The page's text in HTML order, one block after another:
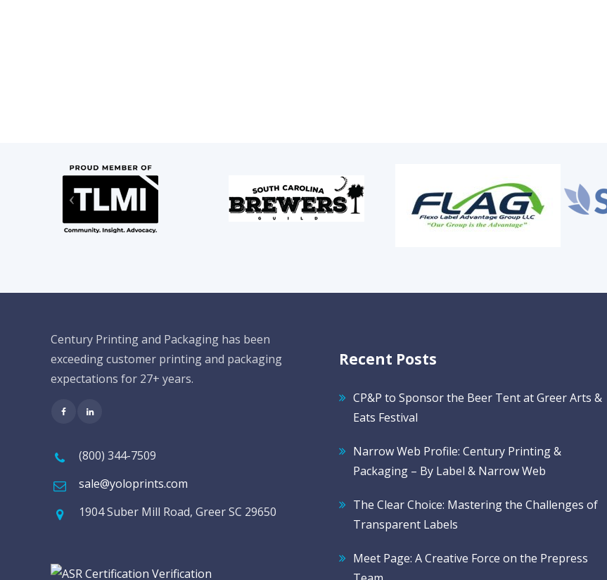
Century Printing and Packaging has been
exceeding customer printing and packaging
expectations for 27+ years.
(800) 344-7509
sale@yoloprints.com
1904 Suber Mill Road, Greer SC 29650
Recent Posts
CP&P to Sponsor the Beer Tent at Greer Arts &
Eats Festival
Narrow Web Profile: Century Printing &
Packaging – By Label & Narrow Web
The Clear Choice: Mastering the Challenges of
Transparent Labels
Meet Page: A Creative Force on the Prepress